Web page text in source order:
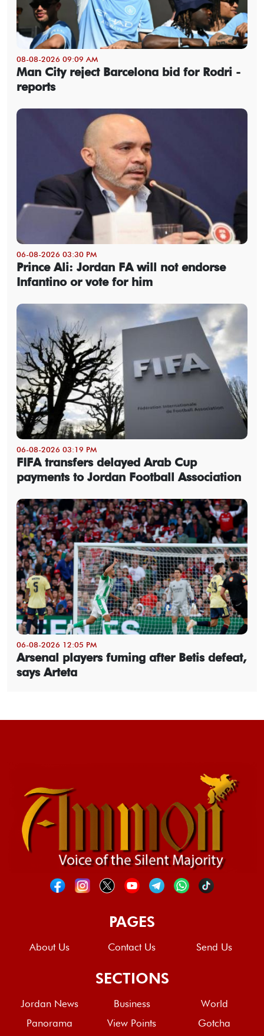
08-08-2026 09:09 AM
Man City reject Barcelona bid for Rodri -
reports
06-08-2026 03:30 PM
Prince Ali: Jordan FA will not endorse
Infantino or vote for him
06-08-2026 03:19 PM
FIFA transfers delayed Arab Cup
payments to Jordan Football Association
06-08-2026 12:05 PM
Arsenal players fuming after Betis defeat,
says Arteta
PAGES
About Us Contact Us Send Us
SECTIONS
Jordan News Business
World
Panorama
View Points Gotcha